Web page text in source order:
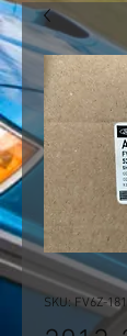
SKU: FV6Z-